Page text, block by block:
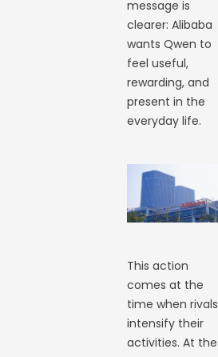
message is
clearer: Alibaba
wants Qwen to
feel useful,
rewarding, and
present in the
everyday life.
This action
comes at the
time when rivals
intensify their
activities. At the